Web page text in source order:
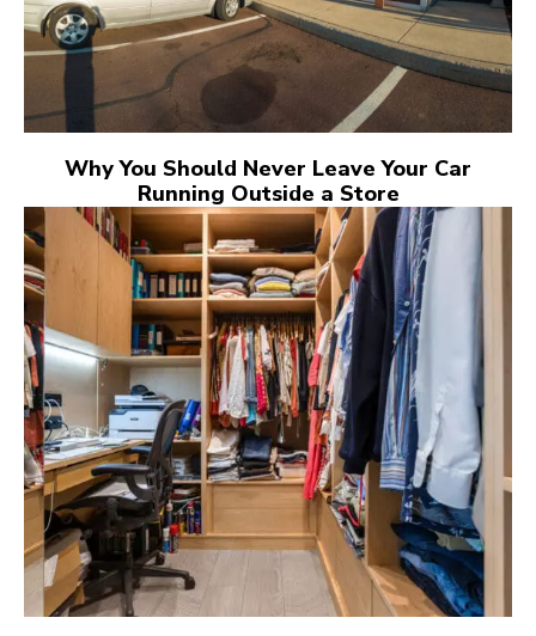
Why You Should Never Leave Your Car
Running Outside a Store